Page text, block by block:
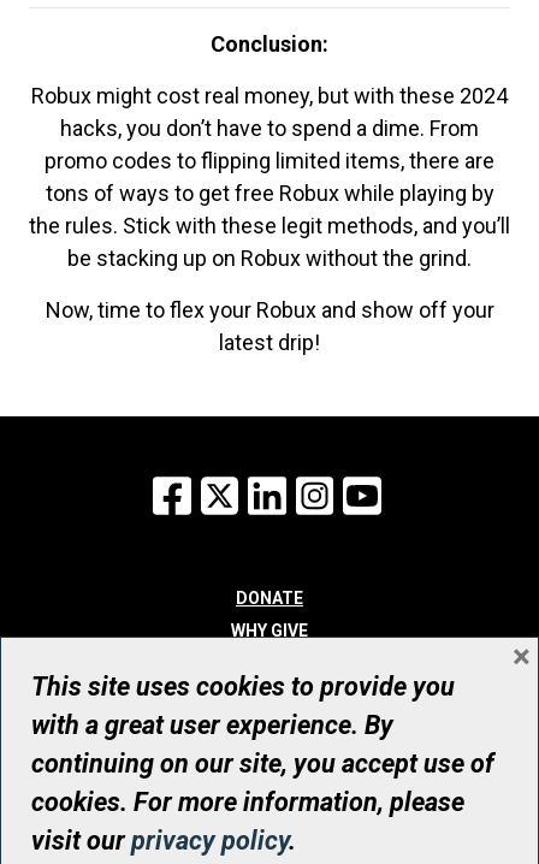
Conclusion:
Robux might cost real money, but with these 2024
hacks, you don’t have to spend a dime. From
promo codes to flipping limited items, there are
tons of ways to get free Robux while playing by
the rules. Stick with these legit methods, and you’ll
be stacking up on Robux without the grind.
Now, time to flex your Robux and show off your
latest drip!
Facebook
X LinkedInInstagram
DONATE
WHY GIVE
WHO WE ARE
CONTACT
© UHN Foundation, all rights reserved
Registered Canadian Charitable Organization Number: 12386 4068
RR0001
This site uses cookies to provide you
with a great user experience. By
continuing on our site, you accept use of
cookies. For more information, please
visit ourprivacy policy.
×